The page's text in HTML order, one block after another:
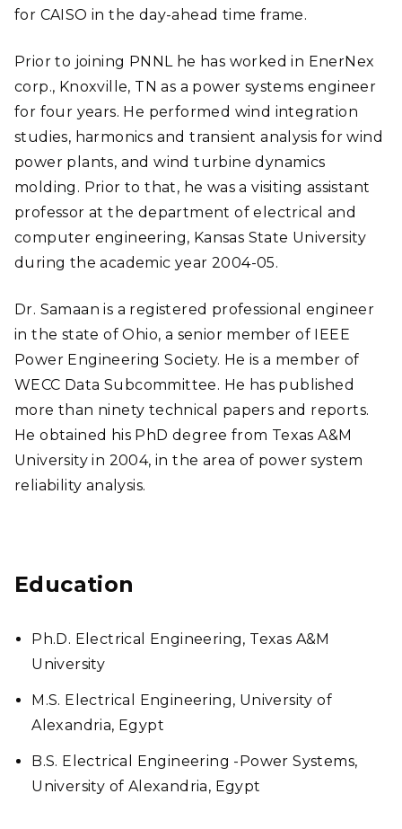
for CAISO in the day-ahead time frame.
Prior to joining PNNL he has worked in EnerNex
corp., Knoxville, TN as a power systems engineer
for four years. He performed wind integration
studies, harmonics and transient analysis for wind
power plants, and wind turbine dynamics
molding. Prior to that, he was a visiting assistant
professor at the department of electrical and
computer engineering, Kansas State University
during the academic year 2004-05.
Dr. Samaan is a registered professional engineer
in the state of Ohio, a senior member of IEEE
Power Engineering Society. He is a member of
WECC Data Subcommittee. He has published
more than ninety technical papers and reports.
He obtained his PhD degree from Texas A&M
University in 2004, in the area of power system
reliability analysis.
Education
Ph.D. Electrical Engineering, Texas A&M
University
M.S. Electrical Engineering, University of
Alexandria, Egypt
B.S. Electrical Engineering -Power Systems,
University of Alexandria, Egypt